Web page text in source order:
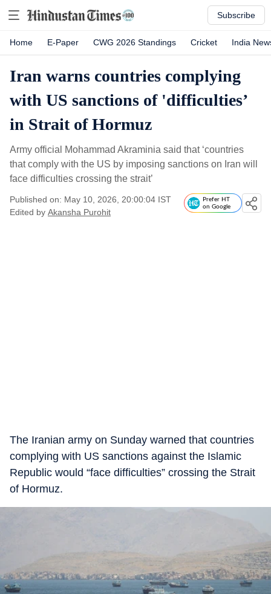
Subscribe
Home E-Paper CWG 2026 Standings Cricket India
Iran warns countries complying
with US sanctions of 'difficulties’
in Strait of Hormuz
Army official Mohammad Akraminia said that ‘countries
that comply with the US by imposing sanctions on Iran will
face difficulties crossing the strait’
Published on: May 10, 2026, 20:00:04 IST
Edited by Akansha Purohit
Prefer HT
on Google
The Iranian army on Sunday warned that countries
complying with US sanctions against the Islamic
Republic would “face difficulties” crossing the Strait
of Hormuz.